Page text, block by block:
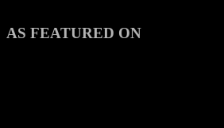
AS FEATURED ON